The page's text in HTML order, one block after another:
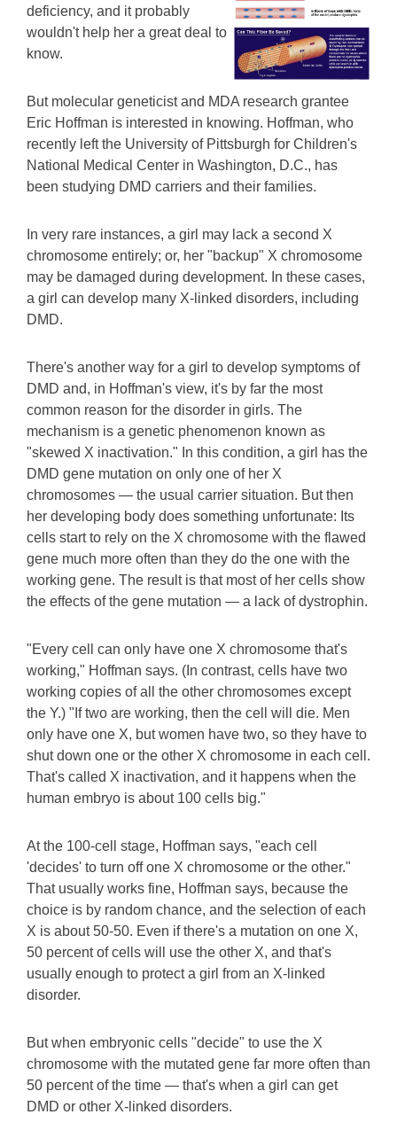
deficiency, and it probably
wouldn't help her a great deal to
know.
But molecular geneticist and MDA research grantee
Eric Hoffman is interested in knowing. Hoffman, who
recently left the University of Pittsburgh for Children's
National Medical Center in Washington, D.C., has
been studying DMD carriers and their families.
In very rare instances, a girl may lack a second X
chromosome entirely; or, her "backup" X chromosome
may be damaged during development. In these cases,
a girl can develop many X-linked disorders, including
DMD.
There's another way for a girl to develop symptoms of
DMD and, in Hoffman's view, it's by far the most
common reason for the disorder in girls. The
mechanism is a genetic phenomenon known as
"skewed X inactivation." In this condition, a girl has the
DMD gene mutation on only one of her X
chromosomes — the usual carrier situation. But then
her developing body does something unfortunate: Its
cells start to rely on the X chromosome with the flawed
gene much more often than they do the one with the
working gene. The result is that most of her cells show
the effects of the gene mutation — a lack of dystrophin.
"Every cell can only have one X chromosome that's
working," Hoffman says. (In contrast, cells have two
working copies of all the other chromosomes except
the Y.) "If two are working, then the cell will die. Men
only have one X, but women have two, so they have to
shut down one or the other X chromosome in each cell.
That's called X inactivation, and it happens when the
human embryo is about 100 cells big."
At the 100-cell stage, Hoffman says, "each cell
'decides' to turn off one X chromosome or the other."
That usually works fine, Hoffman says, because the
choice is by random chance, and the selection of each
X is about 50-50. Even if there's a mutation on one X,
50 percent of cells will use the other X, and that's
usually enough to protect a girl from an X-linked
disorder.
But when embryonic cells "decide" to use the X
chromosome with the mutated gene far more often than
50 percent of the time — that's when a girl can get
DMD or other X-linked disorders.